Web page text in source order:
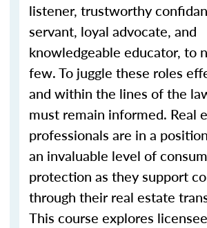
listener, trustworthy
servant, loyal advocate, and
knowledgeable educator, to
few. To juggle these roles
and within the lines of the
must remain informed. Real
professionals are in a
an invaluable level of
protection as they support
through their real estate
This course explores